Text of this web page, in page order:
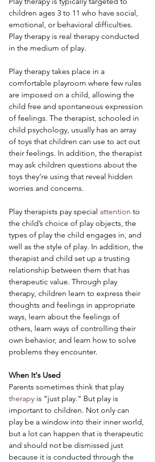
children ages 3 to 11 who have social,
emotional, or behavioral difficulties.
Play therapy is real therapy conducted
in the medium of play.
Play therapy takes place in a
comfortable playroom where few rules
are imposed on a child, allowing the
child free and spontaneous expression
of feelings. The therapist, schooled in
child psychology, usually has an array
of toys that children can use to act out
their feelings. In addition, the therapist
may ask children questions about the
toys they’re using that reveal hidden
worries and concerns.
Play therapists pay special attention to
the child’s choice of play objects, the
types of play the child engages in, and
well as the style of play. In addition, the
therapist and child set up a trusting
relationship between them that has
therapeutic value. Through play
therapy, children learn to express their
thoughts and feelings in appropriate
ways, learn about the feelings of
others, learn ways of controlling their
own behavior, and learn how to solve
problems they encounter.
When It's Used
Parents sometimes think that play
therapy is “just play.” But play is
important to children. Not only can
play be a window into their inner world,
but a lot can happen that is therapeutic
and should not be dismissed just
because it is conducted through the